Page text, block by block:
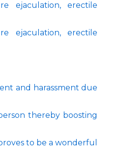
ejaculation, erectile
ejaculation, erectile
and harassment due
thereby boosting
to be a wonderful